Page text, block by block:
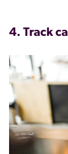
4. Track